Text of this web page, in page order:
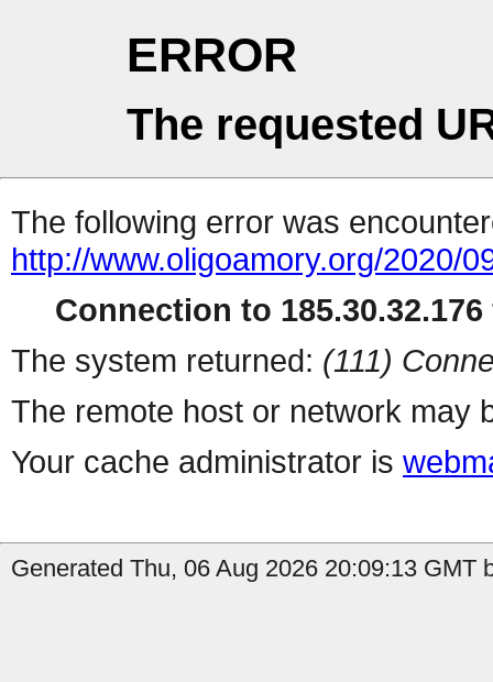
ERROR
The requested
The following error was
http://www.oligoamory.org/2020/
Connection to
The system returned: (111)
The remote host or network may
Your cache administrator is
Generated Thu, 06 Aug 2026 20:09:13